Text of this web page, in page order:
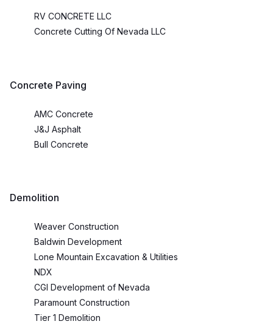
RV CONCRETE LLC
Concrete Cutting Of Nevada LLC
Concrete Paving
AMC Concrete
J&J Asphalt
Bull Concrete
Demolition
Weaver Construction
Baldwin Development
Lone Mountain Excavation & Utilities
NDX
CGI Development of Nevada
Paramount Construction
Tier 1 Demolition